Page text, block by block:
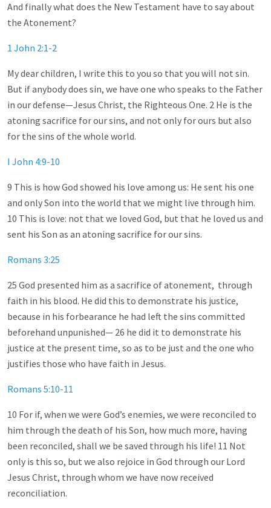
And finally what does the New Testament have to say about
the Atonement?
1 John 2:1-2
My dear children, I write this to you so that you will not sin.
But if anybody does sin, we have one who speaks to the Father
in our defense—Jesus Christ, the Righteous One. 2 He is the
atoning sacrifice for our sins, and not only for ours but also
for the sins of the whole world.
I John 4:9-10
9 This is how God showed his love among us: He sent his one
and only Son into the world that we might live through him.
10 This is love: not that we loved God, but that he loved us and
sent his Son as an atoning sacrifice for our sins.
Romans 3:25
25 God presented him as a sacrifice of atonement, through
faith in his blood. He did this to demonstrate his justice,
because in his forbearance he had left the sins committed
beforehand unpunished— 26 he did it to demonstrate his
justice at the present time, so as to be just and the one who
justifies those who have faith in Jesus.
Romans 5:10-11
10 For if, when we were God’s enemies, we were reconciled to
him through the death of his Son, how much more, having
been reconciled, shall we be saved through his life! 11 Not
only is this so, but we also rejoice in God through our Lord
Jesus Christ, through whom we have now received
reconciliation.